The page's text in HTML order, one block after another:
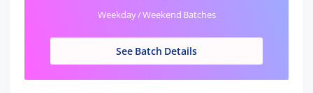
Weekday / Weekend Batches
See Batch Details